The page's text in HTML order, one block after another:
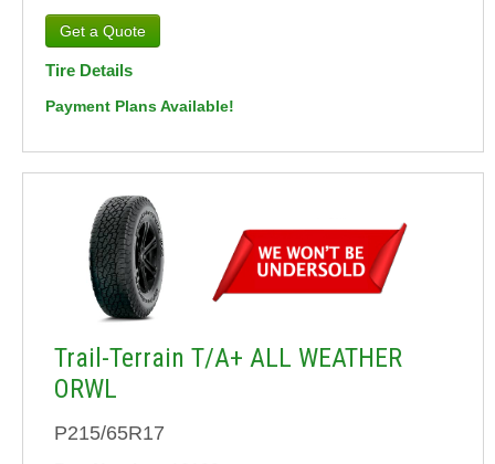
Tire Details
Payment Plans Available!
Trail-Terrain T/A+ ALL WEATHER
ORWL
P215/65R17